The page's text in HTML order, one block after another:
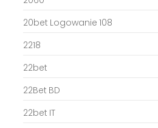
20bet Logowanie 108
2218
22bet
22Bet BD
22bet IT